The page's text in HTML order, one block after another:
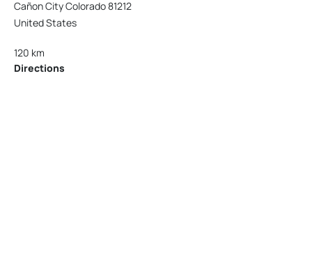
Cañon City Colorado 81212
United States
120 km
Directions